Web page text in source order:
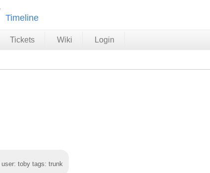
Timeline
Tickets Wiki Login
user: toby tags: trunk